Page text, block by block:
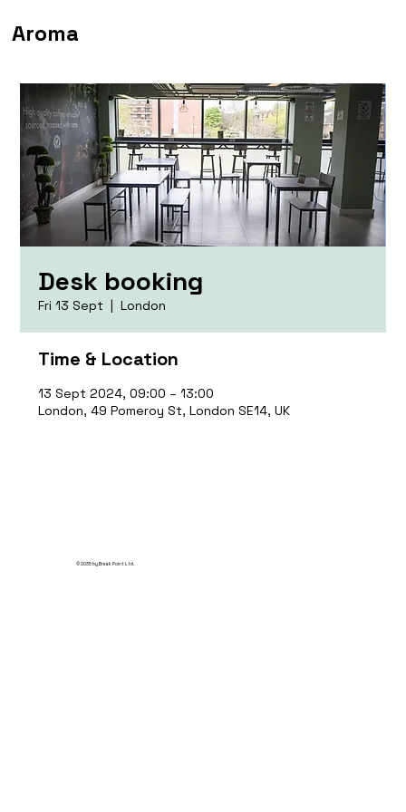
Aroma
Desk booking
Fri 13 Sept
  |
London
Time & Location
13 Sept 2024, 09:00 – 13:00
London, 49 Pomeroy St, London SE14, UK
© 2035 by Break Point Ltd.